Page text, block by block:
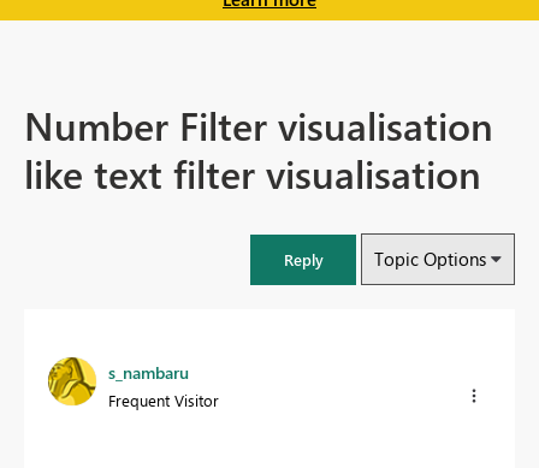
Number Filter visualisation
like text filter visualisation
Reply Topic Options
s_nambaru
Frequent Visitor